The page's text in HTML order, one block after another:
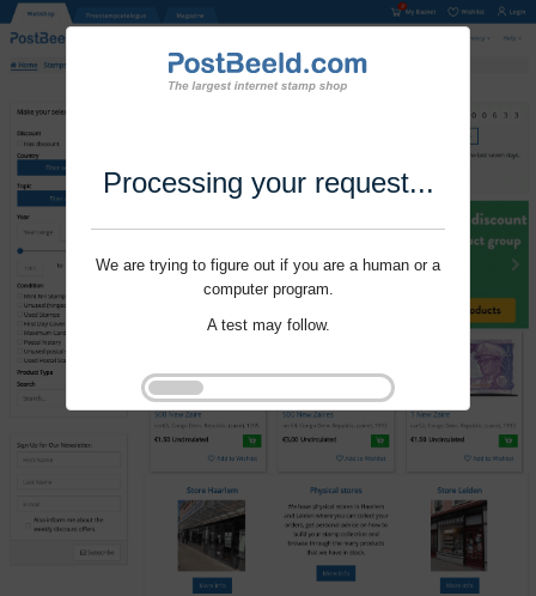
Processing your request...
We are trying to figure out if you are a human or a
computer program.
A test may follow.